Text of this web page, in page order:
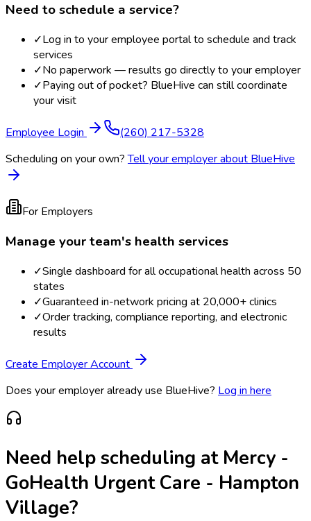
Need to schedule a service?
✓Log in to your employee portal to schedule and track
services
✓No paperwork — results go directly to your employer
✓Paying out of pocket? BlueHive can still coordinate
your visit
Employee Login
(260) 217-5328
Scheduling on your own? Tell your employer about BlueHive
For Employers
Manage your team's health services
✓Single dashboard for all occupational health across 50
states
✓Guaranteed in-network pricing at 20,000+ clinics
✓Order tracking, compliance reporting, and electronic
results
Create Employer Account
Does your employer already use BlueHive? Log in here
Need help scheduling at Mercy -
GoHealth Urgent Care - Hampton
Village?